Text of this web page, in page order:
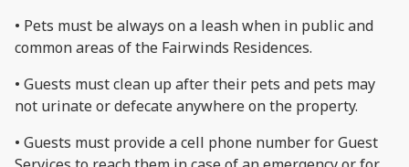
• Pets must be always on a leash when in public and
common areas of the Fairwinds Residences.
• Guests must clean up after their pets and pets may
not urinate or defecate anywhere on the property.
• Guests must provide a cell phone number for Guest